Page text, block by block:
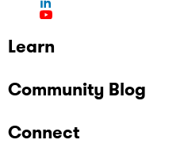
Learn
Community Blog
Connect